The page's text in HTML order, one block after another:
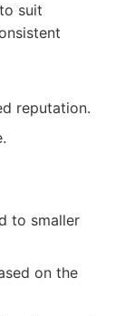
suit
reputation.
to smaller
on the